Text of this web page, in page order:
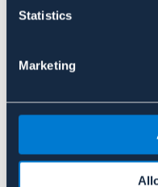
Statistics
Marketing
Recensioner
Om varumärket
Liknande